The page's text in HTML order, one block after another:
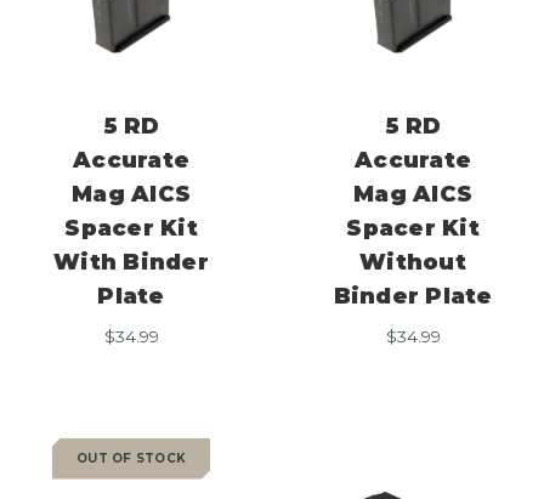
5 RD
Accurate
Mag AICS
Spacer Kit
With Binder
Plate
$34.99
5 RD
Accurate
Mag AICS
Spacer Kit
Without
Binder Plate
$34.99
OUT OF STOCK